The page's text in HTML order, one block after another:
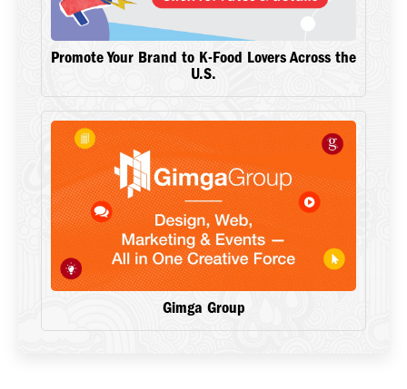
Promote Your Brand to K-Food Lovers Across the
U.S.
Gimga Group